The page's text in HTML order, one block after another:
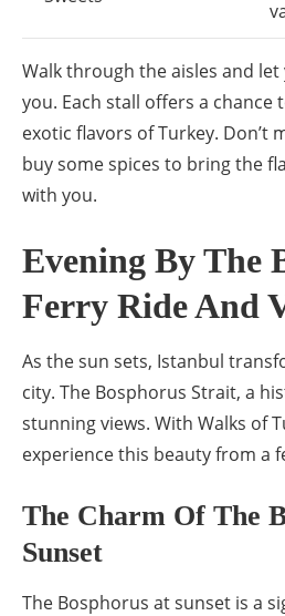
Walk through the aisles and
you. Each stall offers a chance
exotic flavors of Turkey. Don’t
buy some spices to bring the
with you.
Evening By The
Ferry Ride And
As the sun sets, Istanbul
city. The Bosphorus Strait, a
stunning views. With Walks of
experience this beauty from a
The Charm Of The
Sunset
The Bosphorus at sunset is a